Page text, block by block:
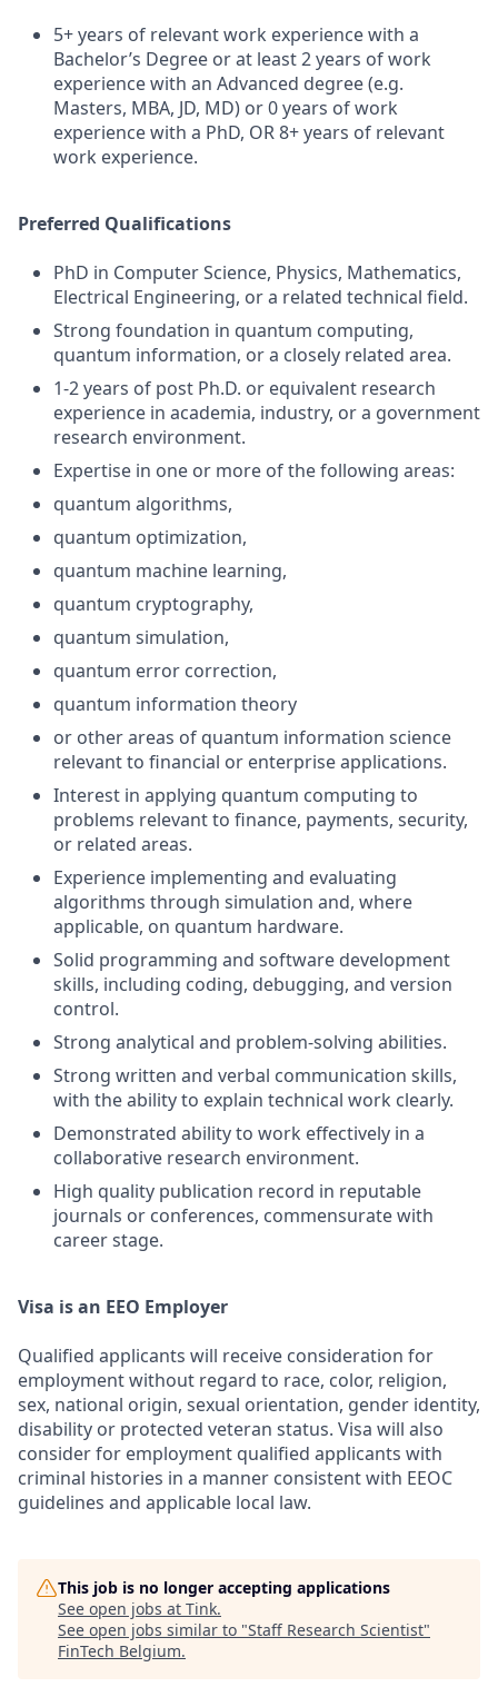
5+ years of relevant work experience with a
Bachelor’s Degree or at least 2 years of work
experience with an Advanced degree (e.g.
Masters, MBA, JD, MD) or 0 years of work
experience with a PhD, OR 8+ years of relevant
work experience.
Preferred Qualifications
PhD in Computer Science, Physics, Mathematics,
Electrical Engineering, or a related technical field.
Strong foundation in quantum computing,
quantum information, or a closely related area.
1-2 years of post Ph.D. or equivalent research
experience in academia, industry, or a government
research environment.
Expertise in one or more of the following areas:
quantum algorithms,
quantum optimization,
quantum machine learning,
quantum cryptography,
quantum simulation,
quantum error correction,
quantum information theory
or other areas of quantum information science
relevant to financial or enterprise applications.
Interest in applying quantum computing to
problems relevant to finance, payments, security,
or related areas.
Experience implementing and evaluating
algorithms through simulation and, where
applicable, on quantum hardware.
Solid programming and software development
skills, including coding, debugging, and version
control.
Strong analytical and problem-solving abilities.
Strong written and verbal communication skills,
with the ability to explain technical work clearly.
Demonstrated ability to work effectively in a
collaborative research environment.
High quality publication record in reputable
journals or conferences, commensurate with
career stage.
Visa is an EEO Employer
Qualified applicants will receive consideration for
employment without regard to race, color, religion,
sex, national origin, sexual orientation, gender identity,
disability or protected veteran status. Visa will also
consider for employment qualified applicants with
criminal histories in a manner consistent with EEOC
guidelines and applicable local law.
This job is no longer accepting applications
See open jobs at Tink.
See open jobs similar to "Staff Research Scientist"
FinTech Belgium.